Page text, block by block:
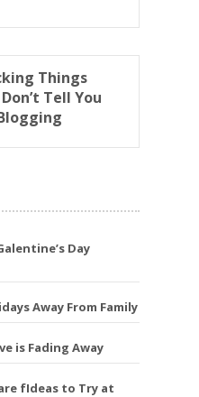
Things
Tell You
Day
Away From Family
is Fading Away
fIdeas to Try at